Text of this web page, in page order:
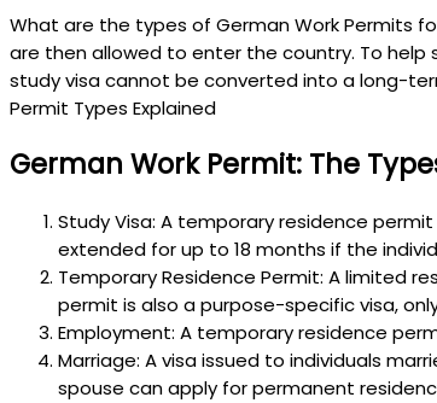
What are the types of German Work Permits
are then allowed to enter the country. To
study visa cannot be converted into a long-
Permit Types Explained
German Work Permit: The
Study Visa: A temporary residence
extended for up to 18 months if the
Temporary Residence Permit: A limited
permit is also a purpose-specific visa,
Employment: A temporary residence
Marriage: A visa issued to individuals
spouse can apply for permanent